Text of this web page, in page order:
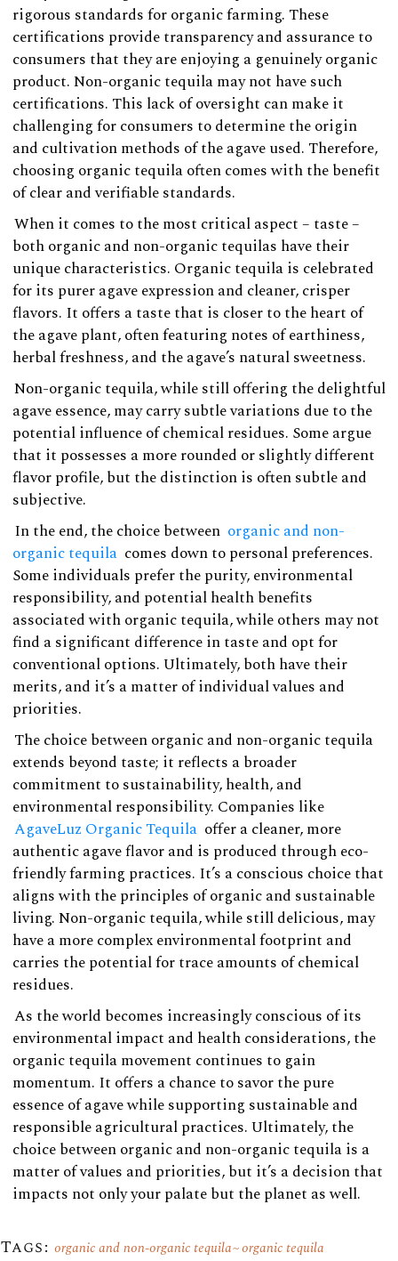
rigorous standards for organic farming. These
certifications provide transparency and assurance to
consumers that they are enjoying a genuinely organic
product. Non-organic tequila may not have such
certifications. This lack of oversight can make it
challenging for consumers to determine the origin
and cultivation methods of the agave used. Therefore,
choosing organic tequila often comes with the benefit
of clear and verifiable standards.
When it comes to the most critical aspect – taste –
both organic and non-organic tequilas have their
unique characteristics. Organic tequila is celebrated
for its purer agave expression and cleaner, crisper
flavors. It offers a taste that is closer to the heart of
the agave plant, often featuring notes of earthiness,
herbal freshness, and the agave’s natural sweetness.
Non-organic tequila, while still offering the delightful
agave essence, may carry subtle variations due to the
potential influence of chemical residues. Some argue
that it possesses a more rounded or slightly different
flavor profile, but the distinction is often subtle and
subjective.
In the end, the choice between organic and non-
organic tequila comes down to personal preferences.
Some individuals prefer the purity, environmental
responsibility, and potential health benefits
associated with organic tequila, while others may not
find a significant difference in taste and opt for
conventional options. Ultimately, both have their
merits, and it’s a matter of individual values and
priorities.
The choice between organic and non-organic tequila
extends beyond taste; it reflects a broader
commitment to sustainability, health, and
environmental responsibility. Companies like
AgaveLuz Organic Tequila offer a cleaner, more
authentic agave flavor and is produced through eco-
friendly farming practices. It’s a conscious choice that
aligns with the principles of organic and sustainable
living. Non-organic tequila, while still delicious, may
have a more complex environmental footprint and
carries the potential for trace amounts of chemical
residues.
As the world becomes increasingly conscious of its
environmental impact and health considerations, the
organic tequila movement continues to gain
momentum. It offers a chance to savor the pure
essence of agave while supporting sustainable and
responsible agricultural practices. Ultimately, the
choice between organic and non-organic tequila is a
matter of values and priorities, but it’s a decision that
impacts not only your palate but the planet as well.
Tags: organic and non-organic tequila organic tequila